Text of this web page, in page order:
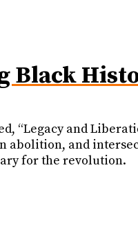
Black
“Legacy and
abolition, and
for the revolution.